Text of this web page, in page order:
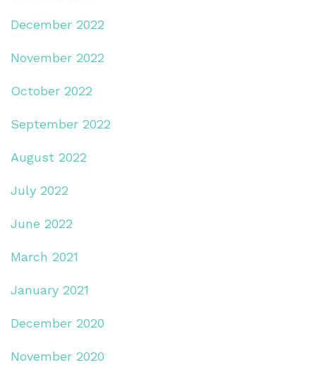
December 2022
November 2022
October 2022
September 2022
August 2022
July 2022
June 2022
March 2021
January 2021
December 2020
November 2020